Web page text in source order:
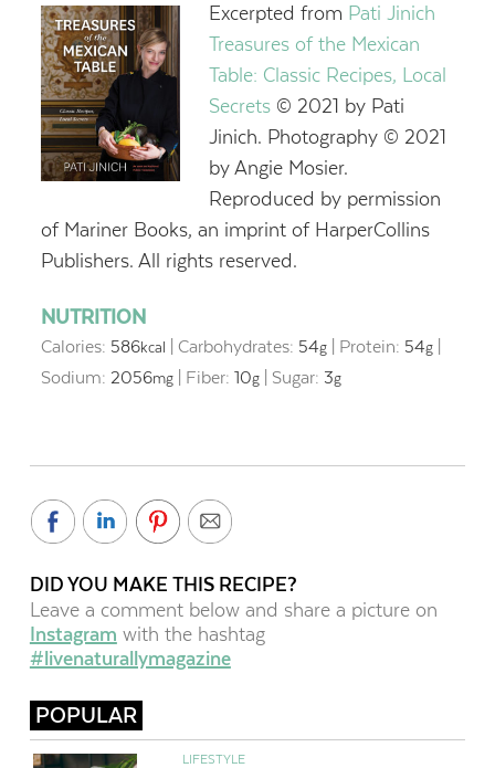
Excerpted from Pati Jinich
Treasures of the Mexican
Table: Classic Recipes, Local
Secrets © 2021 by Pati
Jinich. Photography © 2021
by Angie Mosier.
Reproduced by permission
of Mariner Books, an imprint of HarperCollins
Publishers. All rights reserved.
NUTRITION
Calories: 586kcal Carbohydrates: 54g| Protein: 54g|
Sodium: 2056mg| Fiber: 10g| Sugar: 3g
DID YOU MAKE THIS RECIPE?
Leave a comment below and share a picture on
Instagram with the hashtag
#livenaturallymagazine
POPULAR
LIFESTYLE